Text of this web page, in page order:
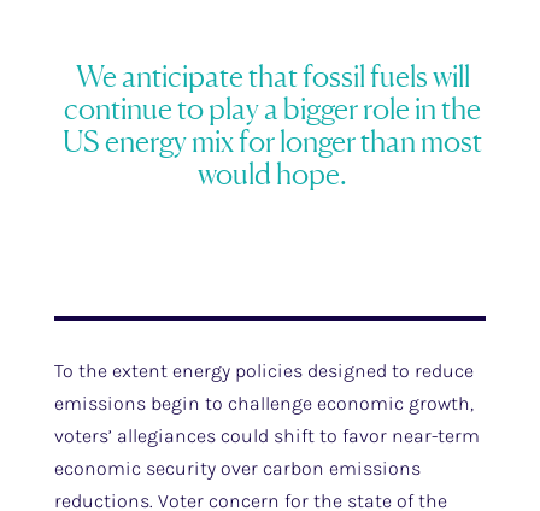
We anticipate that fossil fuels will
continue to play a bigger role in the
US energy mix for longer than most
would hope.
To the extent energy policies designed to reduce
emissions begin to challenge economic growth,
voters’ allegiances could shift to favor near-term
economic security over carbon emissions
reductions. Voter concern for the state of the